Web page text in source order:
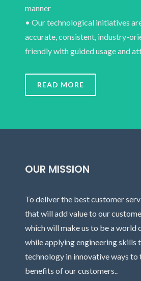
manner
• Our technological initiatives
accurate, consistent, industry-
friendly with guided usage and
READ MORE
OUR MISSION
To deliver the best customer
that will add value to our
which will make us to be a world
while applying engineering skills
technology in innovative ways to
benefits of our customers..